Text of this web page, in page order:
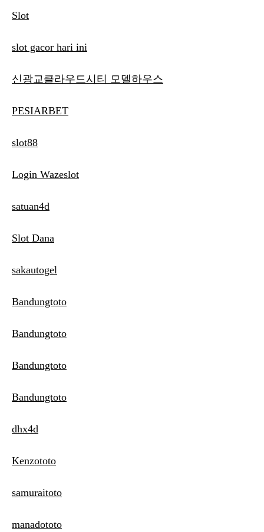
Slot
slot gacor hari ini
신광교클라우드시티 모델하우스
PESIARBET
slot88
Login Wazeslot
satuan4d
Slot Dana
sakautogel
Bandungtoto
Bandungtoto
Bandungtoto
Bandungtoto
dhx4d
Kenzototo
samuraitoto
manadototo